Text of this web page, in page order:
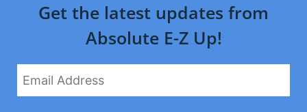
Get the latest updates from
Absolute E-Z Up!